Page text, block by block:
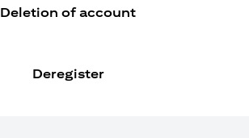
Deletion of account
Deregister